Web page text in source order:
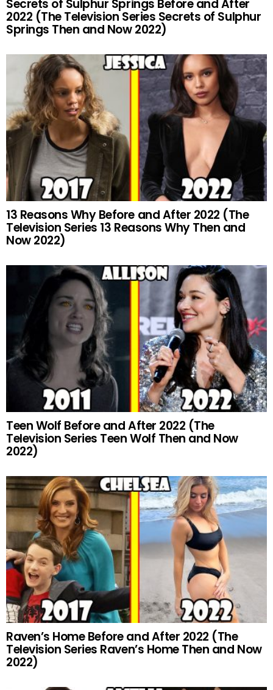
Secrets of Sulphur Springs Before and After
2022 (The Television Series Secrets of Sulphur
Springs Then and Now 2022)
13 Reasons Why Before and After 2022 (The
Television Series 13 Reasons Why Then and
Now 2022)
Teen Wolf Before and After 2022 (The
Television Series Teen Wolf Then and Now
2022)
Raven’s Home Before and After 2022 (The
Television Series Raven’s Home Then and Now
2022)